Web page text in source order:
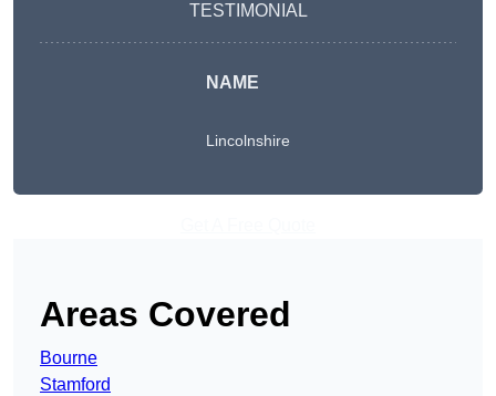
TESTIMONIAL
NAME
Lincolnshire
Areas Covered
Bourne
Stamford